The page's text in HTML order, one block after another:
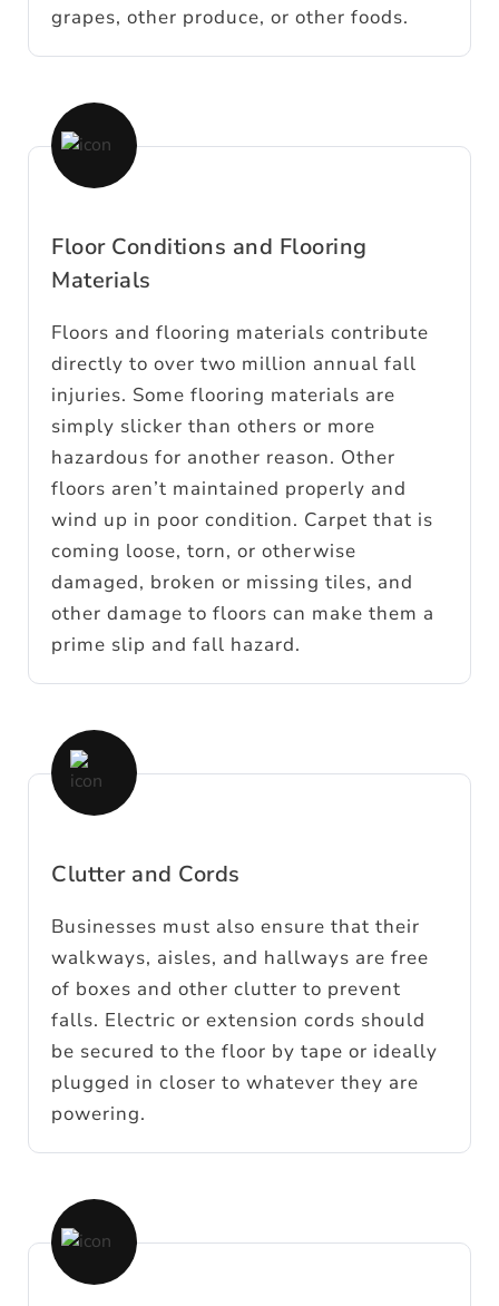
grapes, other produce, or other foods.
Floor Conditions and Flooring
Materials
Floors and flooring materials contribute
directly to over two million annual fall
injuries. Some flooring materials are
simply slicker than others or more
hazardous for another reason. Other
floors aren’t maintained properly and
wind up in poor condition. Carpet that is
coming loose, torn, or otherwise
damaged, broken or missing tiles, and
other damage to floors can make them a
prime slip and fall hazard.
Clutter and Cords
Businesses must also ensure that their
walkways, aisles, and hallways are free
of boxes and other clutter to prevent
falls. Electric or extension cords should
be secured to the floor by tape or ideally
plugged in closer to whatever they are
powering.